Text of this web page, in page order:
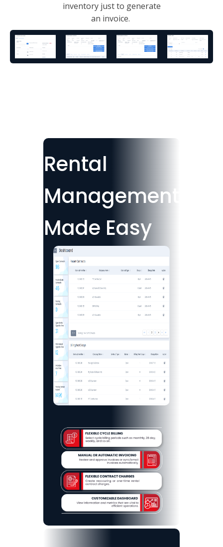
inventory just to generate
an invoice.
Rental
Management
Made Easy